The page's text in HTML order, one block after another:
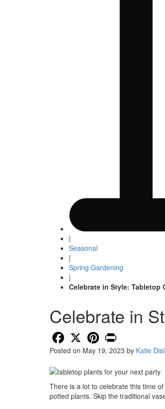
|
Seasonal
|
Spring Gardening
|
Celebrate in Style: Tabletop
Celebrate in
Facebook
X Pinterest
Posted on May 19, 2023 by Katie
There is a lot to celebrate this time
potted plants. Skip the traditional